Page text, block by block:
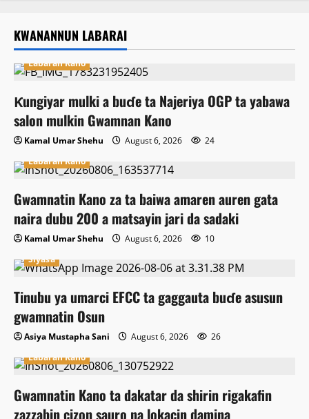
KWANANNUN LABARAI
Labaran Kano
Ƙungiyar mulki a buɗe ta Najeriya OGP ta yabawa
salon mulkin Gwamnan Kano
Kamal Umar Shehu August 6, 2026
24
Labaran Kano
Gwamnatin Kano za ta baiwa amaren auren gata
naira dubu 200 a matsayin jari da sadaki
Kamal Umar Shehu August 6, 2026
10
Siyasa
Tinubu ya umarci EFCC ta gaggauta buɗe asusun
gwamnatin Osun
Asiya Mustapha Sani August 6, 2026
26
Labaran Kano
Gwamnatin Kano ta dakatar da shirin rigakafin
zazzabin cizon sauro na lokacin damina